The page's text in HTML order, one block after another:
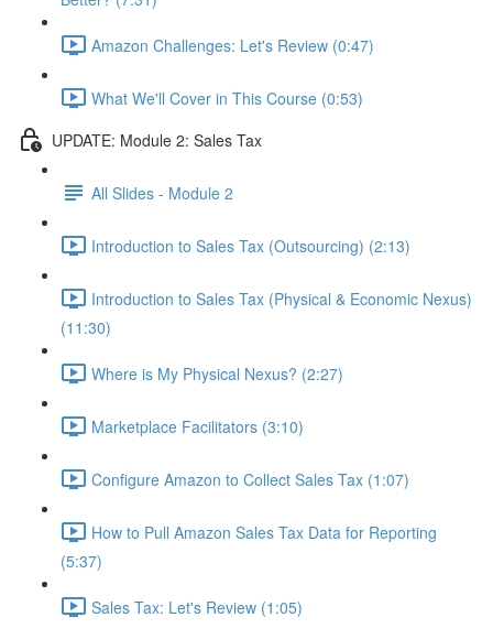
Amazon Challenges: Let's Review (0:47)
What We'll Cover in This Course (0:53)
UPDATE: Module 2: Sales Tax
All Slides - Module 2
Introduction to Sales Tax (Outsourcing) (2:13)
Introduction to Sales Tax (Physical & Economic Nexus)
(11:30)
Where is My Physical Nexus? (2:27)
Marketplace Facilitators (3:10)
Configure Amazon to Collect Sales Tax (1:07)
How to Pull Amazon Sales Tax Data for Reporting
(5:37)
Sales Tax: Let's Review (1:05)